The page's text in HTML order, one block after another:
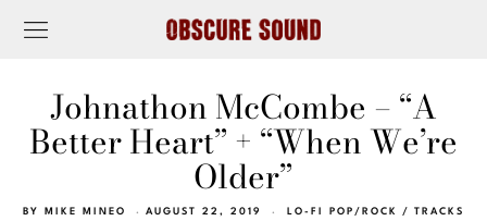
Johnathon McCombe – “A
Better Heart” + “When We’re
Older”
BY MIKE MINEO AUGUST 22, 2019 LO-FI POP/ROCK / TRACKS